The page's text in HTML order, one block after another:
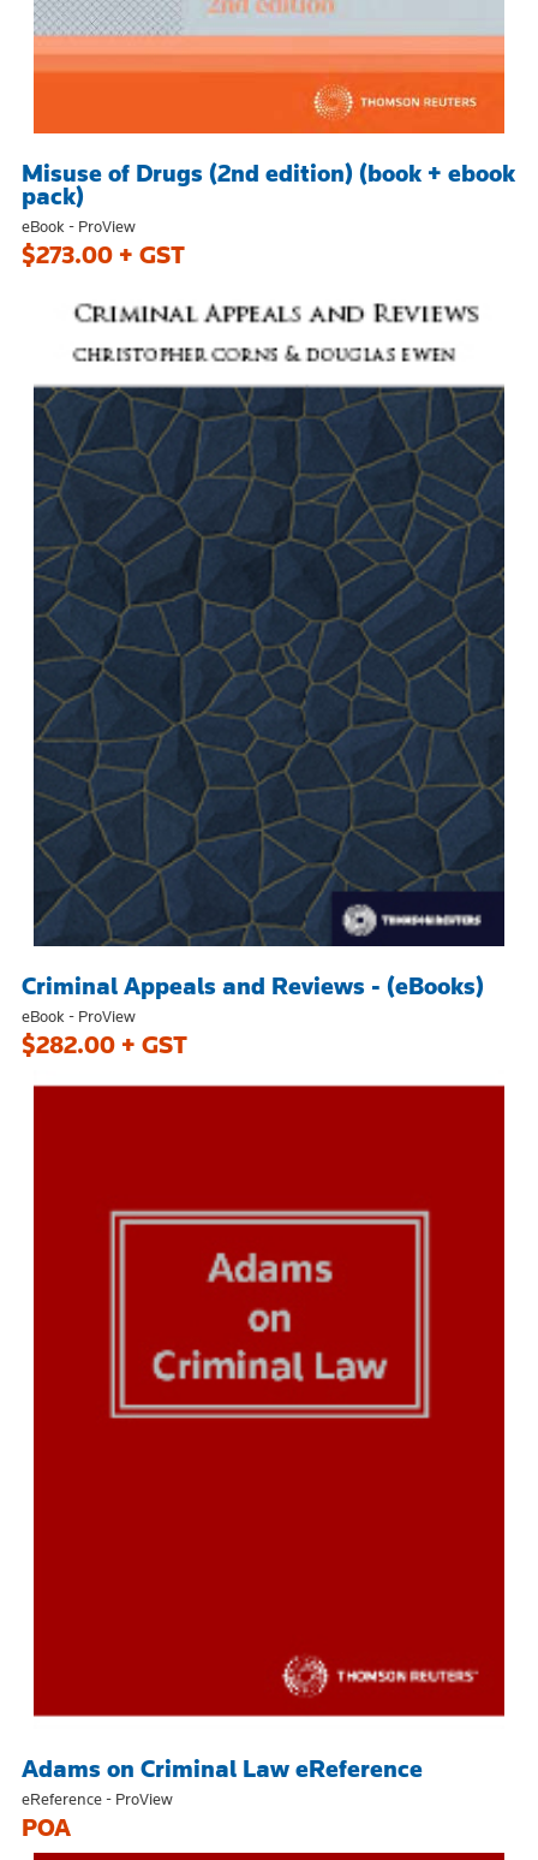
Misuse of Drugs (2nd edition) (book + ebook
pack)
eBook - ProView
$273.00 + GST
Criminal Appeals and Reviews - (eBooks)
eBook - ProView
$282.00 + GST
Adams on Criminal Law eReference
eReference - ProView
POA